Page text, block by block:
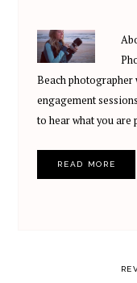
Beach photographer
engagement
to hear what you are
READ MORE